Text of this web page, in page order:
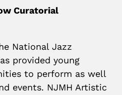
Curatorial
National Jazz
provided young
to perform as well
events. NJMH Artistic